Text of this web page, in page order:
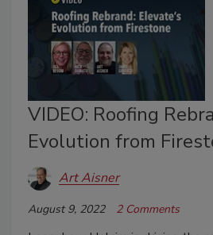
VIDEO: Roofing
Evolution from
Art Aisner
August 9, 2022 2 Comments